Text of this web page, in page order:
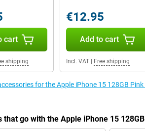
cart
shipping
€12.95
Add to cart
Incl. VAT| Free shipping
for the Apple iPhone 15 128GB Pink
that go with the Apple iPhone 15